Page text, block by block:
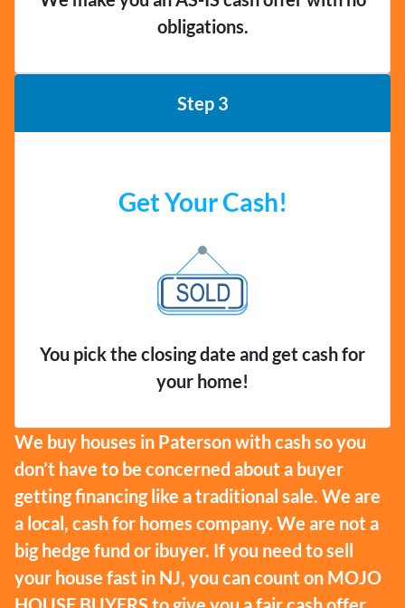
obligations.
Step 3
Get Your Cash!
You pick the closing date and get cash for
your home!
We buy houses in Paterson with cash so you
don’t have to be concerned about a buyer
getting financing like a traditional sale. We are
a local, cash for homes company. We are not a
big hedge fund or ibuyer. If you need to sell
your house fast in NJ, you can count on MOJO